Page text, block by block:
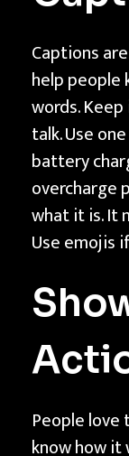
Captions
help people
words.
talk. Use
battery
overcharge
what it is. It
Use emojis
People
know how it